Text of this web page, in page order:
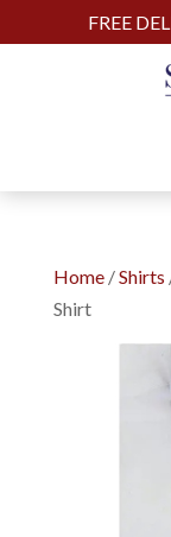
FREE
Home/Shirts
Shirt